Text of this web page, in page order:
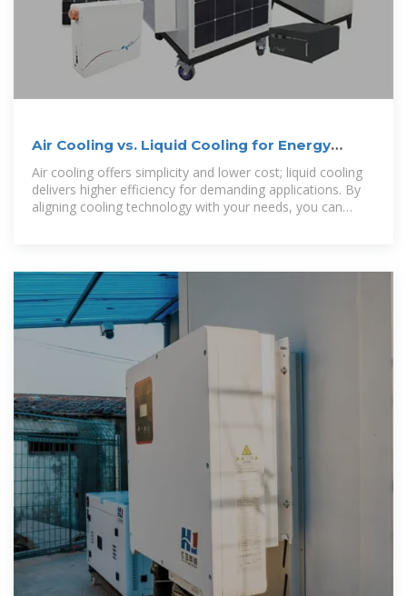
Air Cooling vs. Liquid Cooling for Energy
Storage Systems
Air cooling offers simplicity and lower cost; liquid cooling
delivers higher efficiency for demanding applications. By
aligning cooling technology with your needs, you can